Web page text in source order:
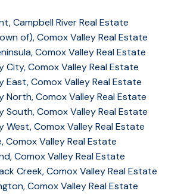
Campbell River Real Estate
of), Comox Valley Real Estate
Comox Valley Real Estate
City, Comox Valley Real Estate
East, Comox Valley Real Estate
North, Comox Valley Real Estate
South, Comox Valley Real Estate
West, Comox Valley Real Estate
Comox Valley Real Estate
Comox Valley Real Estate
Creek, Comox Valley Real Estate
Comox Valley Real Estate